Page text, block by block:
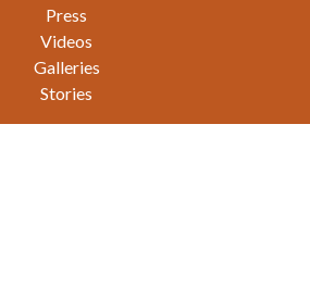
Press
Videos
Galleries
Stories